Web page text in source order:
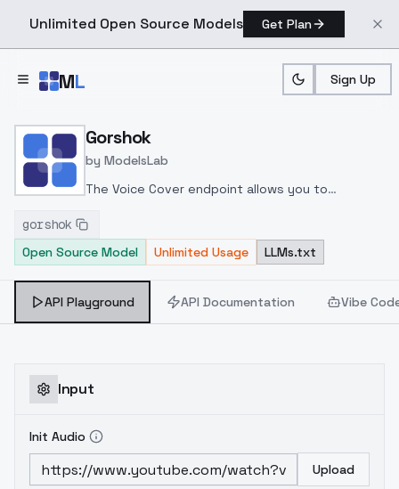
Unlimited Open Source Models Get Plan
ML Sign Up
Home > Models > ModelsLab
Gorshok
by ModelsLab
The Voice Cover endpoint allows you to
celeb/fictional character/singer/politician voice
using a proper model id of that character.
gorshok
Open Source Model
Unlimited Usage LLMs.txt
API Playground API Documentation Vibe
Input
Init Audio
Upload